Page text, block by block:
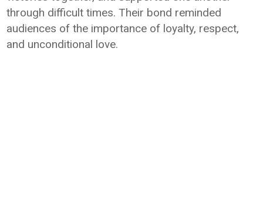
through difficult times. Their bond reminded
audiences of the importance of loyalty, respect,
and unconditional love.